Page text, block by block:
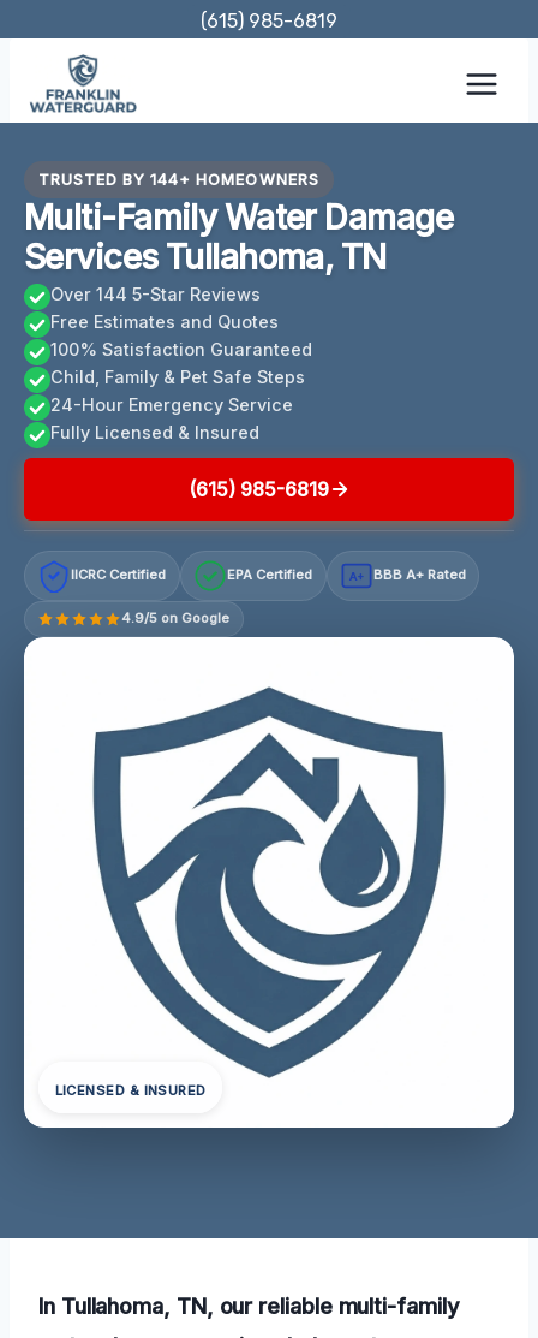
content
(615) 985-6819
TRUSTED BY 144+ HOMEOWNERS
Multi-Family Water Damage
Services Tullahoma, TN
Over 144 5-Star Reviews
Free Estimates and Quotes
100% Satisfaction Guaranteed
Child, Family & Pet Safe Steps
24-Hour Emergency Service
Fully Licensed & Insured
(615) 985-6819
IICRC Certified EPA Certified A+ BBB A+ Rated
4.9/5 on Google
LICENSED & INSURED
In Tullahoma, TN, our reliable multi-family